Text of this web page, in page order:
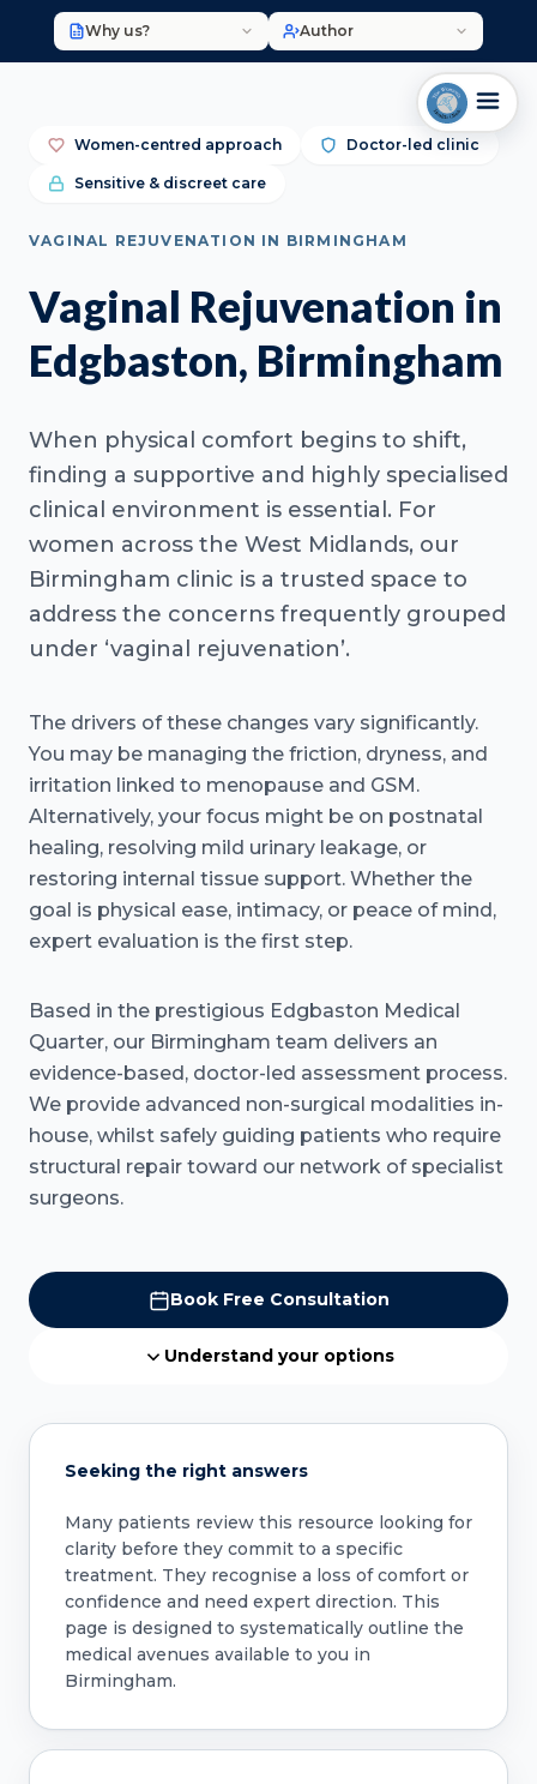
Why us? Author
Women-centred approach Doctor-led clinic
Sensitive & discreet care
VAGINAL REJUVENATION IN BIRMINGHAM
Vaginal Rejuvenation in
Edgbaston, Birmingham
When physical comfort begins to shift,
finding a supportive and highly specialised
clinical environment is essential. For
women across the West Midlands, our
Birmingham clinic is a trusted space to
address the concerns frequently grouped
under ‘vaginal rejuvenation’.
The drivers of these changes vary significantly.
You may be managing the friction, dryness, and
irritation linked to menopause and GSM.
Alternatively, your focus might be on postnatal
healing, resolving mild urinary leakage, or
restoring internal tissue support. Whether the
goal is physical ease, intimacy, or peace of mind,
expert evaluation is the first step.
Based in the prestigious Edgbaston Medical
Quarter, our Birmingham team delivers an
evidence-based, doctor-led assessment process.
We provide advanced non-surgical modalities in-
house, whilst safely guiding patients who require
structural repair toward our network of specialist
surgeons.
Book Free Consultation
Understand your options
Seeking the right answers
Many patients review this resource looking for
clarity before they commit to a specific
treatment. They recognise a loss of comfort or
confidence and need expert direction. This
page is designed to systematically outline the
medical avenues available to you in
Birmingham.